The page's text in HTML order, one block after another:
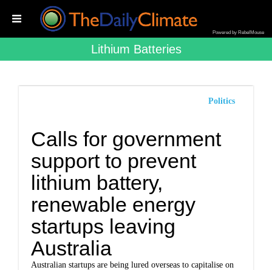
Powered by RebelMouse
Lithium Batteries
Politics
Calls for government
support to prevent
lithium battery,
renewable energy
startups leaving
Australia
Australian startups are being lured overseas to capitalise on